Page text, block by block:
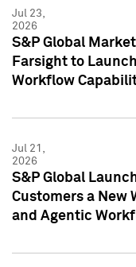
Jul 23,
2026
S&P Global
Farsight to
Workflow
Jul 21,
2026
S&P Global
Customers a New
and Agentic